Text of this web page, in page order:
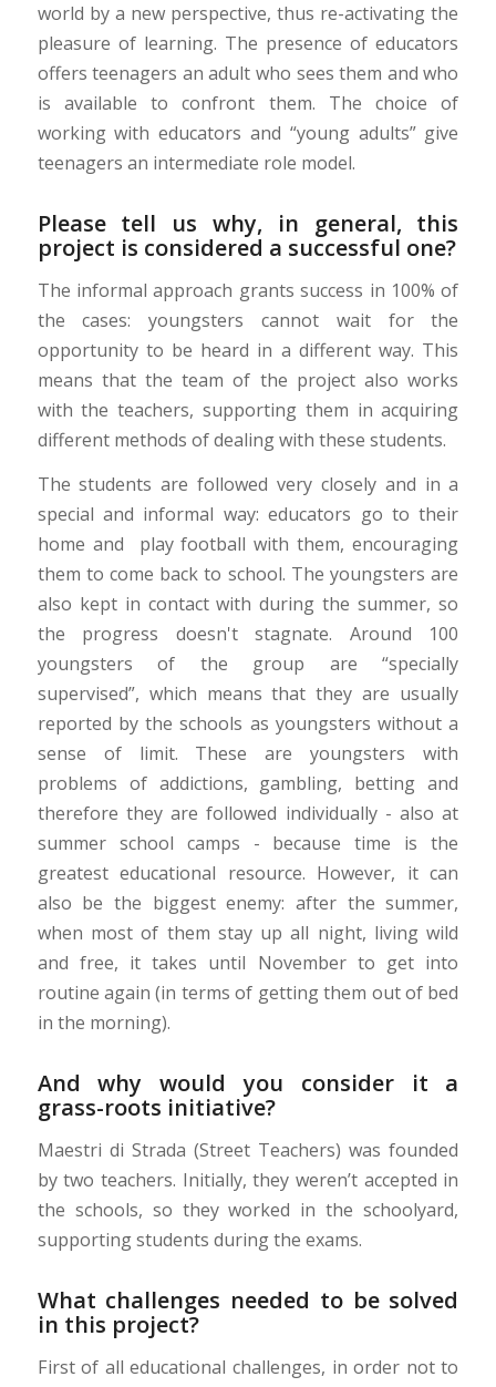
world by a new perspective, thus re-activating the
pleasure of learning. The presence of educators
offers teenagers an adult who sees them and who
is available to confront them. The choice of
working with educators and “young adults” give
teenagers an intermediate role model.
Please tell us why, in general, this
project is considered a successful one?
The informal approach grants success in 100% of
the cases: youngsters cannot wait for the
opportunity to be heard in a different way. This
means that the team of the project also works
with the teachers, supporting them in acquiring
different methods of dealing with these students.
The students are followed very closely and in a
special and informal way: educators go to their
home and play football with them, encouraging
them to come back to school. The youngsters are
also kept in contact with during the summer, so
the progress doesn't stagnate. Around 100
youngsters of the group are “specially
supervised”, which means that they are usually
reported by the schools as youngsters without a
sense of limit. These are youngsters with
problems of addictions, gambling, betting and
therefore they are followed individually - also at
summer school camps - because time is the
greatest educational resource. However, it can
also be the biggest enemy: after the summer,
when most of them stay up all night, living wild
and free, it takes until November to get into
routine again (in terms of getting them out of bed
in the morning).
And why would you consider it a
grass-roots initiative?
Maestri di Strada (Street Teachers) was founded
by two teachers. Initially, they weren’t accepted in
the schools, so they worked in the schoolyard,
supporting students during the exams.
What challenges needed to be solved
in this project?
First of all educational challenges, in order not to